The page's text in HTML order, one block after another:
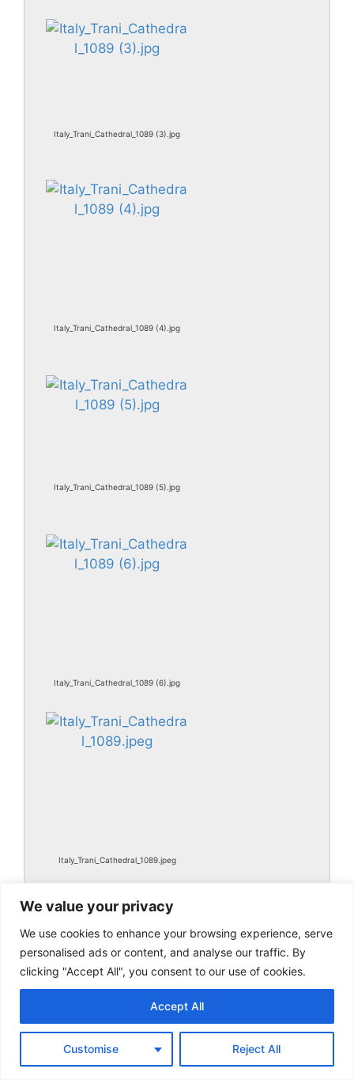
We value your privacy
We use cookies to enhance your browsing experience, serve
personalised ads or content, and analyse our traffic. By
clicking "Accept All", you consent to our use of cookies.
Customise Reject All
Accept All
Italy_Trani_Cathedral_1089 (3).jpg
Italy_Trani_Cathedral_1089 (4).jpg
Italy_Trani_Cathedral_1089 (5).jpg
Italy_Trani_Cathedral_1089 (6).jpg
Italy_Trani_Cathedral_1089.jpeg